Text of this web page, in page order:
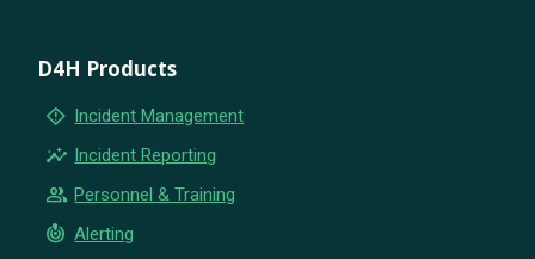
D4H Products
emergency_home Incident Management
insights Incident Reporting
group Personnel & Training
crisis_alert Alerting